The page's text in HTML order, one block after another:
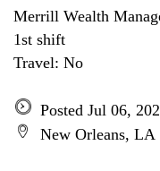
Merrill Wealth
1st shift
Travel: No
Posted Jul 06,
New Orleans, LA